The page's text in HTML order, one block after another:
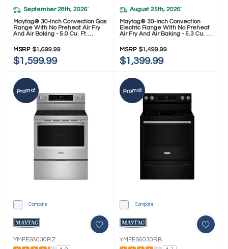
September 28th, 2026*
Maytag® 30-Inch Convection Gas
Range With No Preheat Air Fry
And Air Baking - 5.0 Cu. Ft.
MSRP $1,699.99
$1,599.99
August 25th, 2026*
Maytag® 30-Inch Convection
Electric Range With No Preheat
Air Fry And Air Baking - 5.3 Cu. Ft.
MSRP $1,499.99
$1,399.99
Promo!
Compare
YMFES8030RZ
Promo!
Compare
YMFES6030RB